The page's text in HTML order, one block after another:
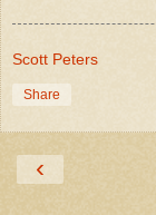
Scott Peters
Share
‹